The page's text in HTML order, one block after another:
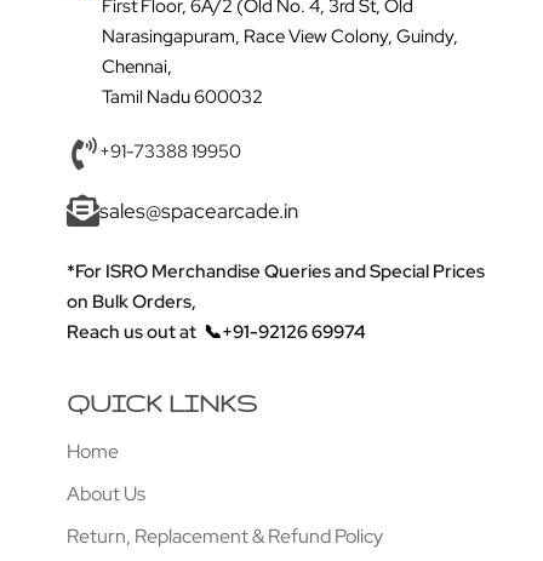
First Floor, 6A/2 (Old No. 4, 3rd St, Old
Narasingapuram, Race View Colony, Guindy,
Chennai,
Tamil Nadu 600032
+91-73388 19950
sales@spacearcade.in
*For ISRO Merchandise Queries and Special Prices
on Bulk Orders,
Reach us out at 📞+91-92126 69974
QUICK LINKS
Home
About Us
Return, Replacement & Refund Policy